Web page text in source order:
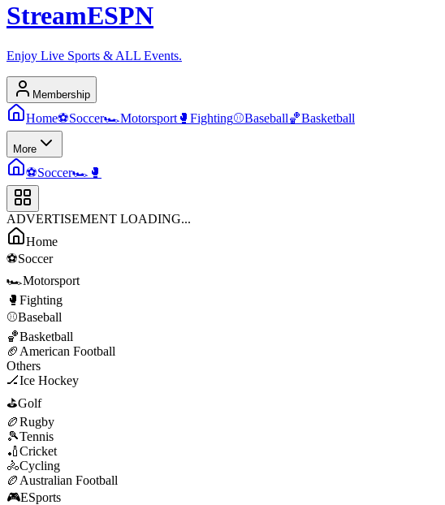
StreamESPN
Enjoy Live Sports & ALL Events.
Membership
Home⚽Soccer🏎️Motorsport 🥊 Fighting⚾Baseball🏀Basketball
More
⚽Soccer🏎️ 🥊
ADVERTISEMENT LOADING...
Home
⚽Soccer
🏎️Motorsport
🥊 Fighting
⚾Baseball
🏀Basketball
🏈 American Football
Others
🏒Ice Hockey
⛳Golf
🏉Rugby
🎾Tennis
🏏Cricket
🚴Cycling
🏉 Australian Football
🎮ESports